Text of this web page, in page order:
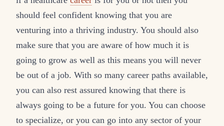
should feel confident knowing that you are
venturing into a thriving industry. You should also
make sure that you are aware of how much it is
going to grow as well as this means you will never
be out of a job. With so many career paths available,
you can also rest assured knowing that there is
always going to be a future for you. You can choose
to specialize, or you can go into any sector of your